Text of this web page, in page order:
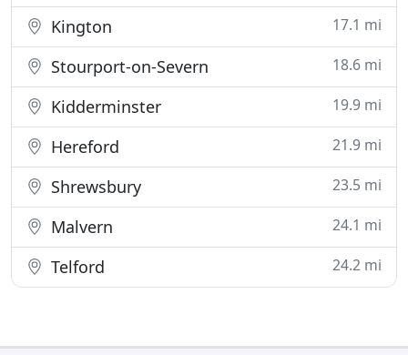
Kington 17.1 mi
Stourport-on-Severn 18.6 mi
Kidderminster 19.9 mi
Hereford 21.9 mi
Shrewsbury 23.5 mi
Malvern 24.1 mi
Telford 24.2 mi